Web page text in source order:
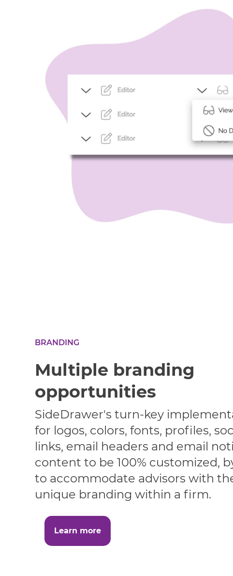
BRANDING
Multiple branding
opportunities
SideDrawer's turn-key
for logos, colors, fonts, profiles,
links, email headers and email
content to be 100% customized,
to accommodate advisors with
unique branding within a firm.
Learn more